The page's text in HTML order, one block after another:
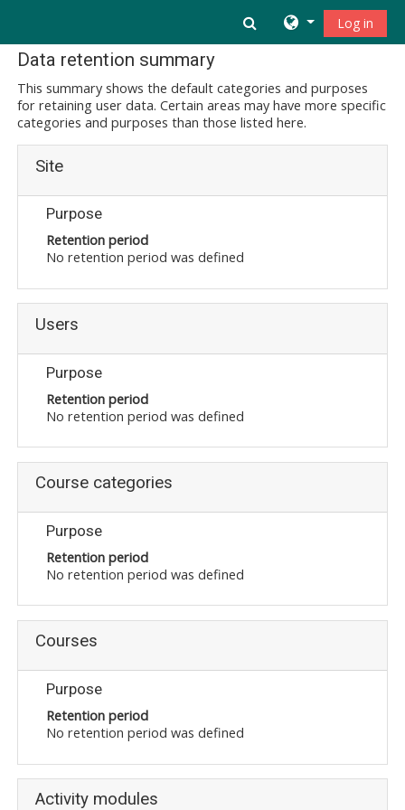
Toggle search
Log in
Data retention summary
This summary shows the default categories and purposes
for retaining user data. Certain areas may have more specific
categories and purposes than those listed here.
Site
Purpose
Retention period
No retention period was defined
Users
Purpose
Retention period
No retention period was defined
Course categories
Purpose
Retention period
No retention period was defined
Courses
Purpose
Retention period
No retention period was defined
Activity modules